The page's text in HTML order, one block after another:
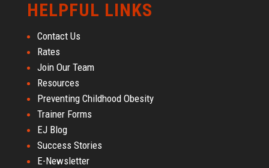
HELPFUL LINKS
Contact Us
Rates
Join Our Team
Resources
Preventing Childhood Obesity
Trainer Forms
EJ Blog
Success Stories
E-Newsletter